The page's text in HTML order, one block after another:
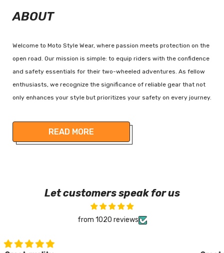
ABOUT
Welcome to Moto Style Wear, where passion meets protection on the
open road. Our mission is simple: to equip riders with the confidence
and safety essentials for their two-wheeled adventures. As fellow
enthusiasts, we recognize the significance of reliable gear that not
only enhances your style but prioritizes your safety on every journey.
READ MORE
Let customers speak for us
from 1020 reviews